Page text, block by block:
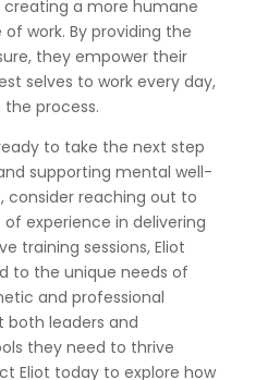
a more humane
work. By providing the
they empower their
selves to work every day,
process.
to take the next step
supporting mental well-
consider reaching out to
of experience in delivering
training sessions, Eliot
to the unique needs of
and professional
both leaders and
they need to thrive
Eliot today to explore how